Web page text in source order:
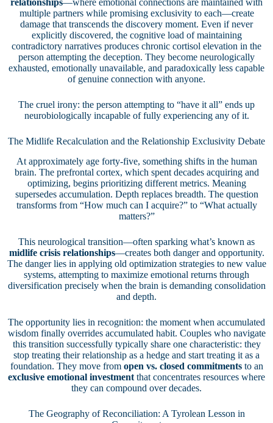
relationships—where emotional connections are maintained with
multiple partners while promising exclusivity to each—create
damage that transcends the discovery moment. Even if never
explicitly discovered, the cognitive load of maintaining
contradictory narratives produces chronic cortisol elevation in the
person attempting the deception. They become neurologically
exhausted, emotionally unavailable, and paradoxically less capable
of genuine connection with anyone.
The cruel irony: the person attempting to “have it all” ends up
neurobiologically incapable of fully experiencing any of it.
The Midlife Recalculation and the Relationship Exclusivity Debate
At approximately age forty-five, something shifts in the human
brain. The prefrontal cortex, which spent decades acquiring and
optimizing, begins prioritizing different metrics. Meaning
supersedes accumulation. Depth replaces breadth. The question
transforms from “How much can I acquire?” to “What actually
matters?”
This neurological transition—often sparking what’s known as
midlife crisis relationships—creates both danger and opportunity.
The danger lies in applying old optimization strategies to new value
systems, attempting to maximize emotional returns through
diversification precisely when the brain is demanding consolidation
and depth.
The opportunity lies in recognition: the moment when accumulated
wisdom finally overrides accumulated habit. Couples who navigate
this transition successfully typically share one characteristic: they
stop treating their relationship as a hedge and start treating it as a
foundation. They move from open vs. closed commitmentsto an
exclusive emotional investment that concentrates resources where
they can compound over decades.
The Geography of Reconciliation: A Tyrolean Lesson in